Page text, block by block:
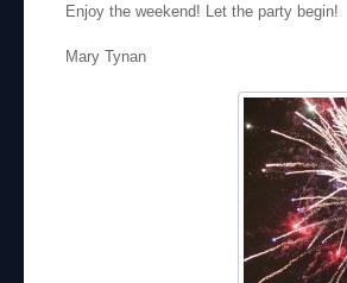
Enjoy the weekend! Let the party begin!
Mary Tynan